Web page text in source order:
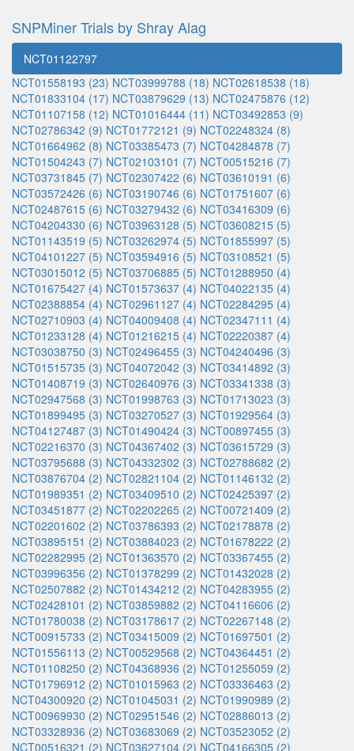
SNPMiner Trials by Shray Alag
NCT01122797
NCT01558193 (23) NCT03999788 (18) NCT02618538 (18)
NCT01833104 (17) NCT03879629 (13) NCT02475876 (12)
NCT01107158 (12) NCT01016444 (11) NCT03492853 (9)
NCT02786342 (9) NCT01772121 (9) NCT02248324 (8)
NCT01664962 (8) NCT03385473 (7) NCT04284878 (7)
NCT01504243 (7) NCT02103101 (7) NCT00515216 (7)
NCT03731845 (7) NCT02307422 (6) NCT03610191 (6)
NCT03572426 (6) NCT03190746 (6) NCT01751607 (6)
NCT02487615 (6) NCT03279432 (6) NCT03416309 (6)
NCT04204330 (6) NCT03963128 (5) NCT03608215 (5)
NCT01143519 (5) NCT03262974 (5) NCT01855997 (5)
NCT04101227 (5) NCT03594916 (5) NCT03108521 (5)
NCT03015012 (5) NCT03706885 (5) NCT01288950 (4)
NCT01675427 (4) NCT01573637 (4) NCT04022135 (4)
NCT02388854 (4) NCT02961127 (4) NCT02284295 (4)
NCT02710903 (4) NCT04009408 (4) NCT02347111 (4)
NCT01233128 (4) NCT01216215 (4) NCT02220387 (4)
NCT03038750 (3) NCT02496455 (3) NCT04240496 (3)
NCT01515735 (3) NCT04072042 (3) NCT03414892 (3)
NCT01408719 (3) NCT02640976 (3) NCT03341338 (3)
NCT02947568 (3) NCT01998763 (3) NCT01713023 (3)
NCT01899495 (3) NCT03270527 (3) NCT01929564 (3)
NCT04127487 (3) NCT01490424 (3) NCT00897455 (3)
NCT02216370 (3) NCT04367402 (3) NCT03615729 (3)
NCT03795688 (3) NCT04332302 (3) NCT02788682 (2)
NCT03876704 (2) NCT02821104 (2) NCT01146132 (2)
NCT01989351 (2) NCT03409510 (2) NCT02425397 (2)
NCT03451877 (2) NCT02202265 (2) NCT00721409 (2)
NCT02201602 (2) NCT03786393 (2) NCT02178878 (2)
NCT03895151 (2) NCT03884023 (2) NCT01678222 (2)
NCT02282995 (2) NCT01363570 (2) NCT03367455 (2)
NCT03996356 (2) NCT01378299 (2) NCT01432028 (2)
NCT02507882 (2) NCT01434212 (2) NCT04283955 (2)
NCT02428101 (2) NCT03859882 (2) NCT04116606 (2)
NCT01780038 (2) NCT03178617 (2) NCT02267148 (2)
NCT00915733 (2) NCT03415009 (2) NCT01697501 (2)
NCT01556113 (2) NCT00529568 (2) NCT04364451 (2)
NCT01108250 (2) NCT04368936 (2) NCT01255059 (2)
NCT01796912 (2) NCT01015963 (2) NCT03336463 (2)
NCT04300920 (2) NCT01045031 (2) NCT01990989 (2)
NCT00969930 (2) NCT02951546 (2) NCT02886013 (2)
NCT03328936 (2) NCT03683069 (2) NCT03523052 (2)
NCT00516321 (2) NCT03627104 (2) NCT04166305 (2)